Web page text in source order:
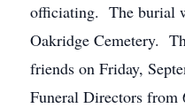
officiating. The burial
Oakridge Cemetery.
friends on Friday,
Funeral Directors from